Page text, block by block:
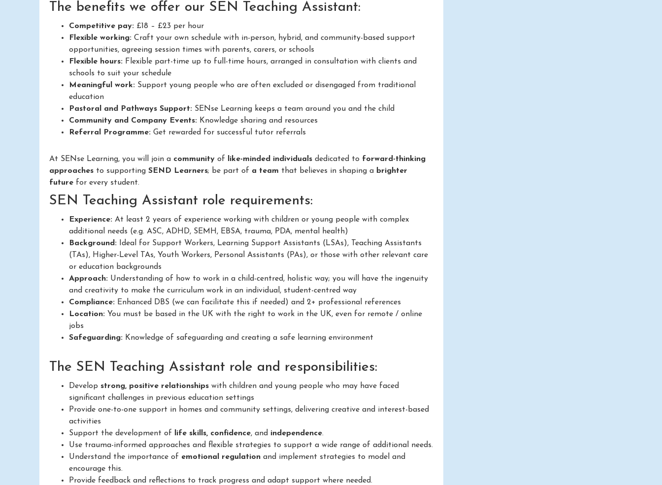
The benefits we offer our SEN Teaching Assistant:
Competitive pay: £18 – £23 per hour
Flexible working: Craft your own schedule with in-person, hybrid, and community-based support
opportunities, agreeing session times with parents, carers, or schools
Flexible hours: Flexible part-time up to full-time hours, arranged in consultation with clients and
schools to suit your schedule
Meaningful work: Support young people who are often excluded or disengaged from traditional
education
Pastoral and Pathways Support: SENse Learning keeps a team around you and the child
Community and Company Events: Knowledge sharing and resources
Referral Programme: Get rewarded for successful tutor referrals
At SENse Learning, you will join a community of like-minded individuals dedicated to forward-thinking
approaches to supporting SEND Learners; be part of a team that believes in shaping a brighter
future for every student.
SEN Teaching Assistant role requirements:
Experience: At least 2 years of experience working with children or young people with complex
additional needs (e.g. ASC, ADHD, SEMH, EBSA, trauma, PDA, mental health)
Background: Ideal for Support Workers, Learning Support Assistants (LSAs), Teaching Assistants
(TAs), Higher-Level TAs, Youth Workers, Personal Assistants (PAs), or those with other relevant care
or education backgrounds
Approach: Understanding of how to work in a child-centred, holistic way; you will have the ingenuity
and creativity to make the curriculum work in an individual, student-centred way
Compliance: Enhanced DBS (we can facilitate this if needed) and 2+ professional references
Location: You must be based in the UK with the right to work in the UK, even for remote / online
jobs
Safeguarding: Knowledge of safeguarding and creating a safe learning environment
The SEN Teaching Assistant role and responsibilities:
Develop strong, positive relationships with children and young people who may have faced
significant challenges in previous education settings
Provide one-to-one support in homes and community settings, delivering creative and interest-based
activities
Support the development of
life skills, confidence, and independence.
Use trauma-informed approaches and flexible strategies to support a wide range of additional needs.
Understand the importance of emotional regulation and implement strategies to model and
encourage this.
Provide feedback and reflections to track progress and adapt support where needed.